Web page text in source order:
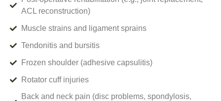
ACL reconstruction)
Muscle strains and ligament sprains
Tendonitis and bursitis
Frozen shoulder (adhesive capsulitis)
Rotator cuff injuries
Back and neck pain (disc problems, spondylosis,